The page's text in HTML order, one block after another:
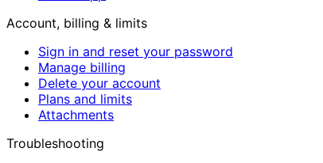
Account, billing & limits
Sign in and reset your password
Manage billing
Delete your account
Plans and limits
Attachments
Troubleshooting